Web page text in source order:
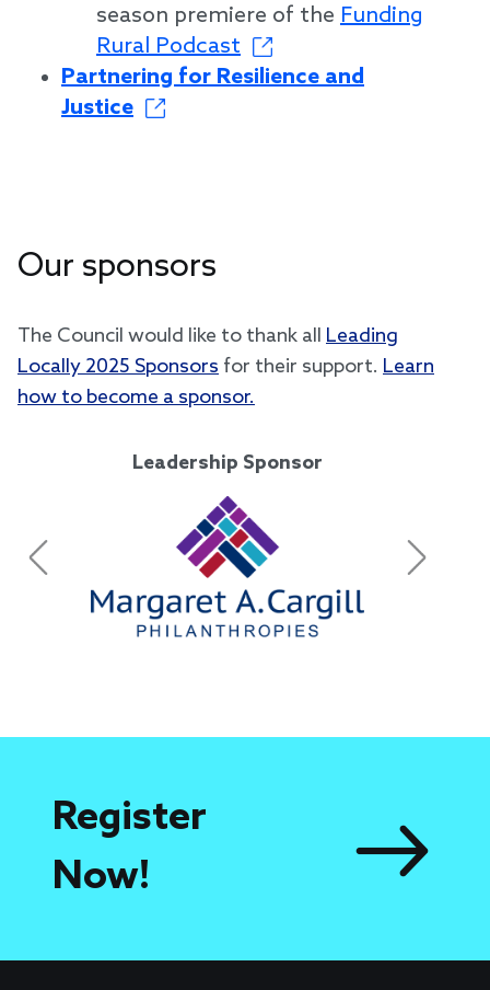
season premiere of the Funding
Rural Podcast
Partnering for Resilience and
Justice
Our sponsors
The Council would like to thank all Leading
Locally 2025 Sponsors for their support. Learn
how to become a sponsor.
Leadership Sponsor
Previous Next
Register
Now!